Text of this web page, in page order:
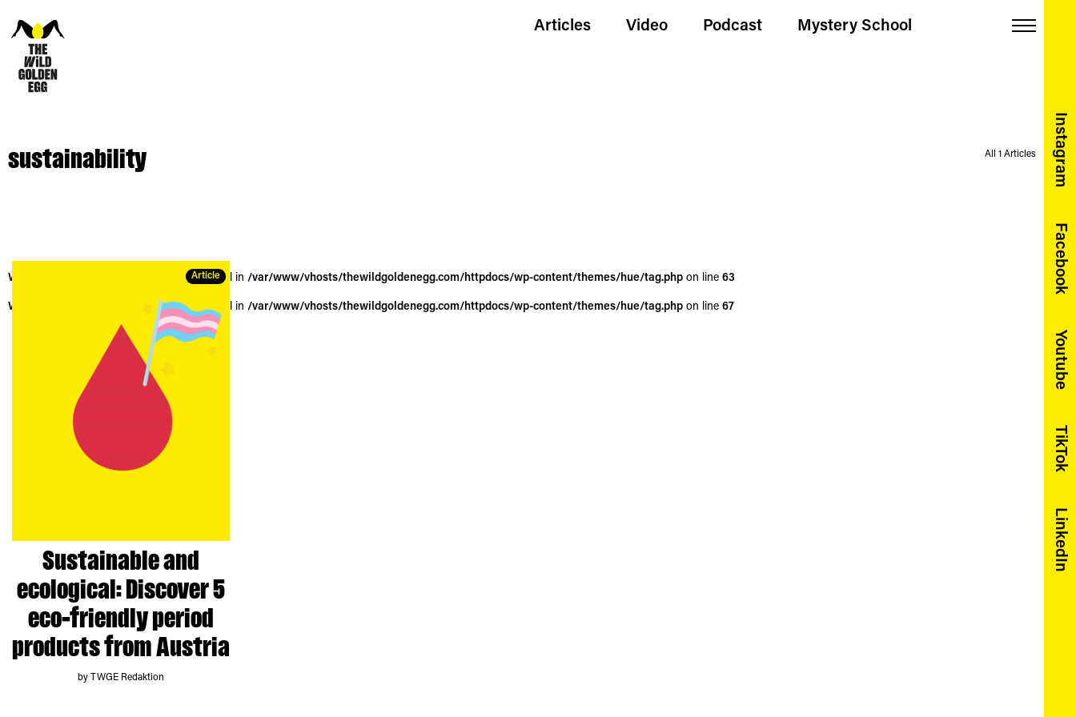
Articles Video Podcast Mystery School
Instagram
Facebook
Youtube
TikTok
LinkedIn
sustainability All 1 Articles
Article
Sustainable and
ecological: Discover 5
eco-friendly period
products from Austria
by TWGE Redaktion
Warning : Trying to access array offset on null in /var/www/vhosts/thewildgoldenegg.com/httpdocs/wp-content/themes/hue/tag.php on line 63
Warning : Trying to access array offset on null in /var/www/vhosts/thewildgoldenegg.com/httpdocs/wp-content/themes/hue/tag.php on line 67